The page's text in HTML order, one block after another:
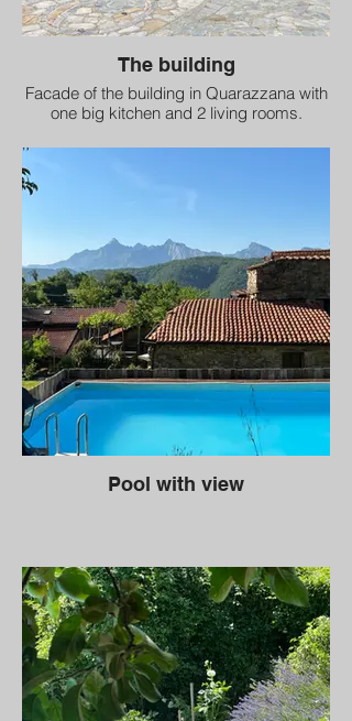
The building
Facade of the building in Quarazzana with
one big kitchen and 2 living rooms.
Pool with view